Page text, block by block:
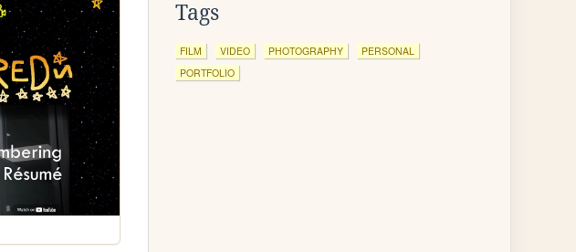
Tags
FILM VIDEO PHOTOGRAPHY
PERSONAL
PORTFOLIO